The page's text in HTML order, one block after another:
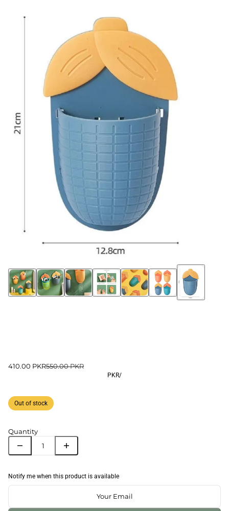
410.00 PKR550.00 PKR
PKR/
Out of stock
Quantity
Notify me when this product is available